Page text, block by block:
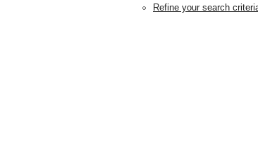
Refine your search